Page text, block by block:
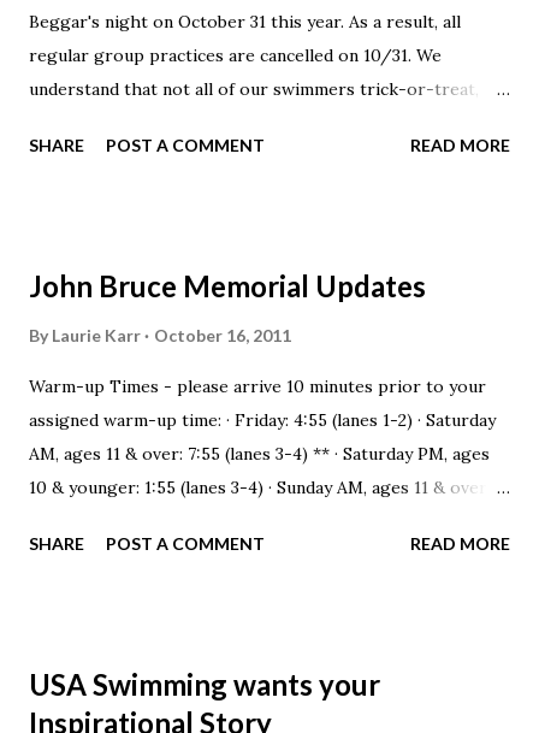
Beggar's night on October 31 this year. As a result, all
regular group practices are cancelled on 10/31. We
understand that not all of our swimmers trick-or-treat,
swimmers from 4-6 pm.
SHARE POST A COMMENT READ MORE
John Bruce Memorial Updates
By Laurie Karr October 16, 2011
Warm-up Times - please arrive 10 minutes prior to your
assigned warm-up time: · Friday: 4:55 (lanes 1-2) · Saturday
AM, ages 11 & over: 7:55 (lanes 3-4) ** · Saturday PM, ages
10 & younger: 1:55 (lanes 3-4) · Sunday AM, ages 11 & over:
assigned which is VERY crowded. We have asked the
for us, we will announce this at practice all week. Notes
from the Meet Director: 1. We will use flyover starts for all
SHARE POST A COMMENT READ MORE
USA Swimming wants your
Inspirational Story